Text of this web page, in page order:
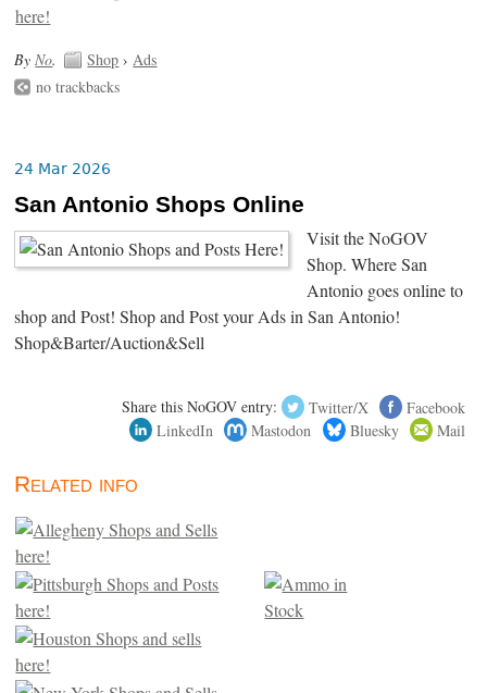
By No. Shop › Ads
no trackbacks
24 Mar 2026
San Antonio Shops Online
Visit the NoGOV
Shop. Where San
Antonio goes online to
shop and Post! Shop and Post your Ads in San Antonio!
Shop&Barter/Auction&Sell
Share this NoGOV entry: Twitter/X
Facebook
LinkedIn
Mastodon Bluesky Mail
Related info